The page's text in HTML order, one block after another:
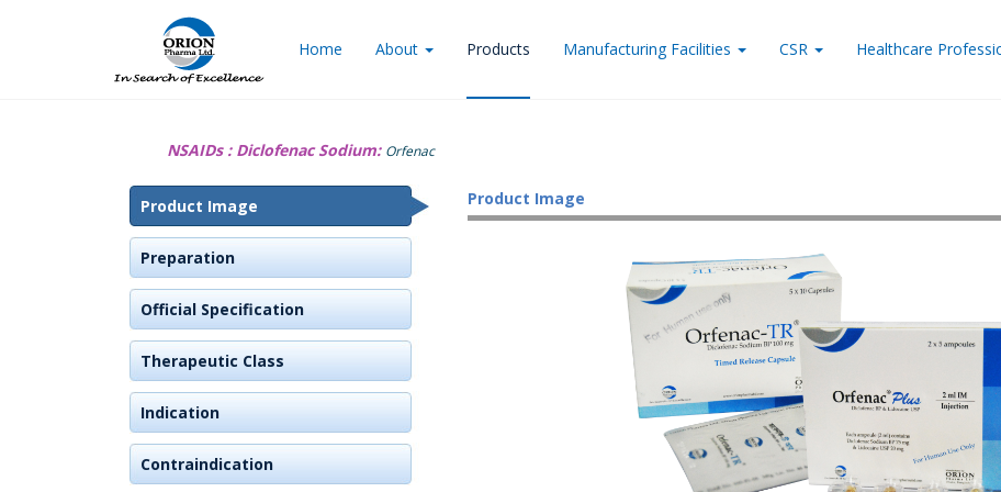
Home About Products Manufacturing Facilities CSR Healthcare
NSAIDs : Diclofenac Sodium: Orfenac
Product Image
Preparation
Official Specification
Therapeutic Class
Indication
Contraindication
Product Image